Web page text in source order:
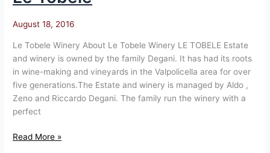
August 18, 2016
Le Tobele Winery About Le Tobele Winery LE TOBELE Estate
and winery is owned by the family Degani. It has had its roots
in wine-making and vineyards in the Valpolicella area for over
five generations.The Estate and winery is managed by Aldo ,
Zeno and Riccardo Degani. The family run the winery with a
perfect
Tobele
Read More »